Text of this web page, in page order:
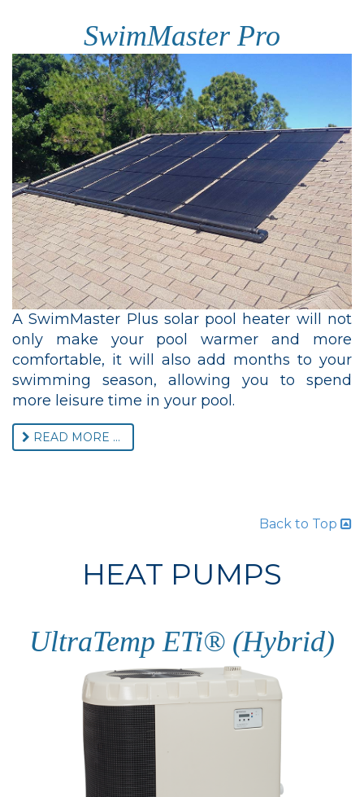
SwimMaster Pro
A SwimMaster Plus solar pool heater will not
only make your pool warmer and more
comfortable, it will also add months to your
swimming season, allowing you to spend
more leisure time in your pool.
READ MORE ...
Back to Top
HEAT PUMPS
UltraTemp ETi® (Hybrid)